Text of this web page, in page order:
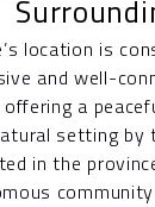
location is
and well-
offering a
setting by
in the